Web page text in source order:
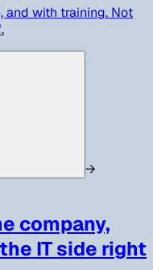
and with training. Not
→
company,
IT side right